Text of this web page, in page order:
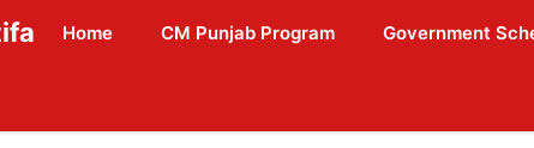
Home CM Punjab Program Government